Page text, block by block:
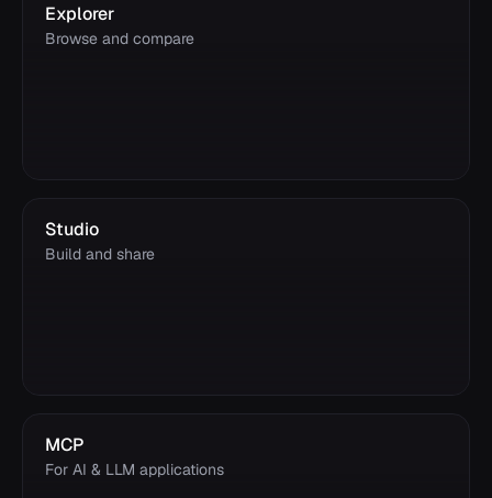
Explorer
Browse and compare
Studio
Build and share
MCP
For AI & LLM applications